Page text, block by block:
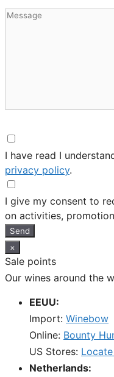
I have read I
privacy policy.
I give my consent to
on activities,
Send
×
Sale points
Our wines around the
EEUU:
Import: Winebow
Online: Bounty
US Stores:
Netherlands: